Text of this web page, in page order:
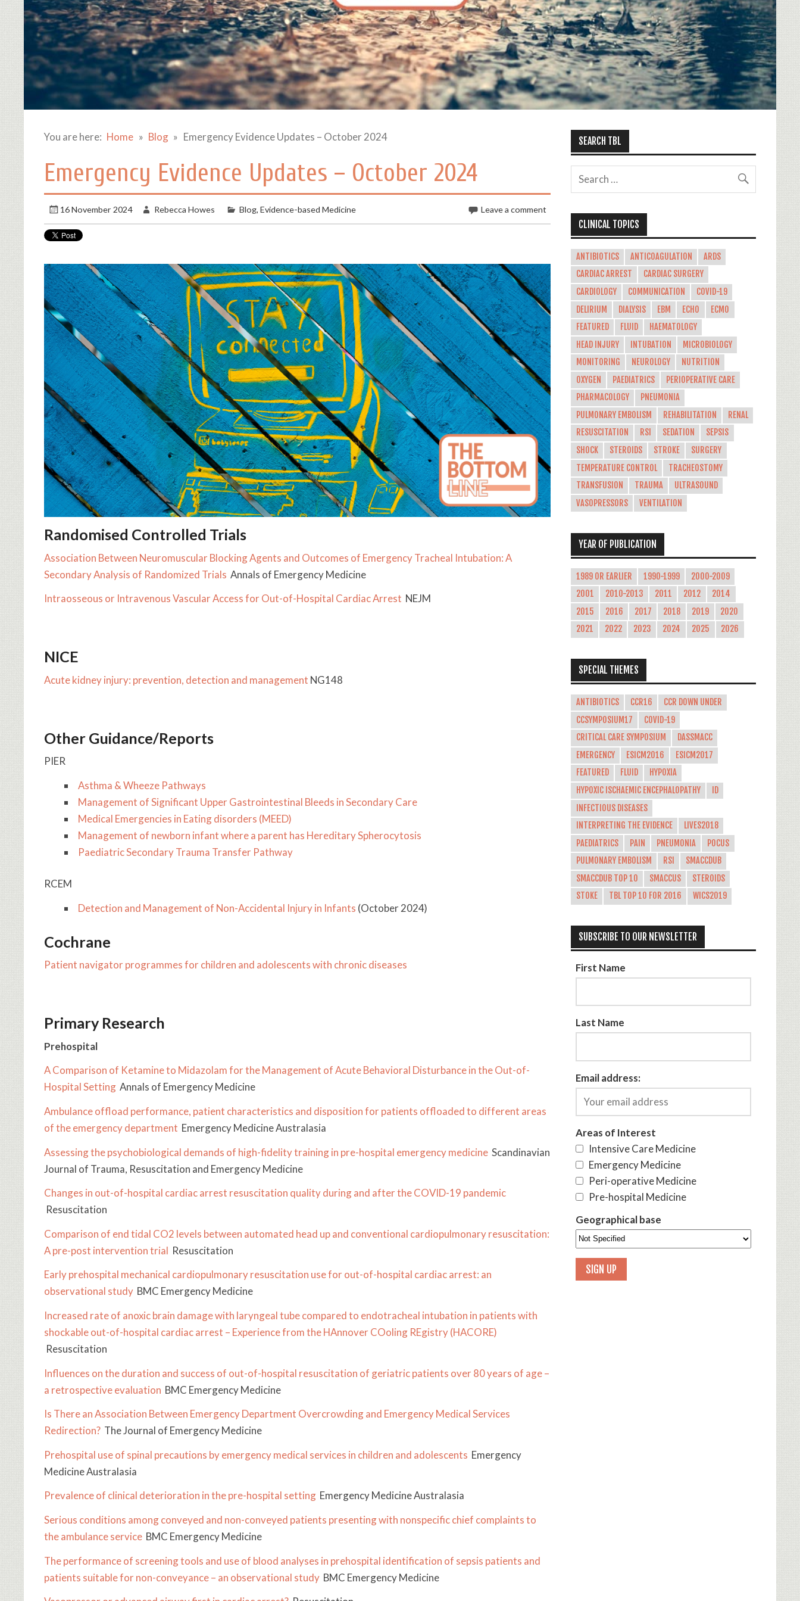
You are here: Home Blog Emergency Evidence Updates – October 2024
Emergency Evidence Updates – October 2024
16 November 2024 Rebecca Howes Blog, Evidence-based Medicine Leave a comment
Randomised Controlled Trials
Association Between Neuromuscular Blocking Agents and Outcomes of Emergency Tracheal Intubation: A
Secondary Analysis of Randomized Trials Annals of Emergency Medicine
Intraosseous or Intravenous Vascular Access for Out-of-Hospital Cardiac Arrest NEJM
NICE
Acute kidney injury: prevention, detection and management NG148
Other Guidance/Reports
PIER
​​Asthma & Wheeze Pathways
Management of Significant Upper Gastrointestinal Bleeds in Secondary Care
Medical Emergencies in Eating disorders (MEED)
Management of newborn infant where a parent has Hereditary Spherocytosis
​Paediatric Secondary Trauma Transfer Pathway
RCEM
Detection and Management of Non-Accidental Injury in Infants (October 2024)
Cochrane
Patient navigator programmes for children and adolescents with chronic diseases
Primary Research
Prehospital
A Comparison of Ketamine to Midazolam for the Management of Acute Behavioral Disturbance in the Out-of-
Hospital SettingAnnals of Emergency Medicine
Ambulance offload performance, patient characteristics and disposition for patients offloaded to different areas
of the emergency department Emergency Medicine Australasia
Assessing the psychobiological demands of high-fidelity training in pre-hospital emergency medicineScandinavian
Journal of Trauma, Resuscitation and Emergency Medicine
Changes in out-of-hospital cardiac arrest resuscitation quality during and after the COVID-19 pandemic
Resuscitation
Comparison of end tidal CO2 levels between automated head up and conventional cardiopulmonary resuscitation:
A pre-post intervention trial Resuscitation
Early prehospital mechanical cardiopulmonary resuscitation use for out-of-hospital cardiac arrest: an
observational studyBMC Emergency Medicine
Increased rate of anoxic brain damage with laryngeal tube compared to endotracheal intubation in patients with
shockable out-of-hospital cardiac arrest – Experience from the HAnnover COoling REgistry (HACORE)
Resuscitation
Influences on the duration and success of out-of-hospital resuscitation of geriatric patients over 80 years of age –
a retrospective evaluation BMC Emergency Medicine
Is There an Association Between Emergency Department Overcrowding and Emergency Medical Services
Redirection?The Journal of Emergency Medicine
Prehospital use of spinal precautions by emergency medical services in children and adolescents Emergency
Medicine Australasia
Prevalence of clinical deterioration in the pre-hospital settingEmergency Medicine Australasia
Serious conditions among conveyed and non-conveyed patients presenting with nonspecific chief complaints to
the ambulance serviceBMC Emergency Medicine
The performance of screening tools and use of blood analyses in prehospital identification of sepsis patients and
patients suitable for non-conveyance – an observational studyBMC Emergency Medicine
SEARCH TBL
CLINICAL TOPICS
ANTIBIOTICS ANTICOAGULATION
ARDS
CARDIAC ARREST
CARDIAC SURGERY
CARDIOLOGY
COMMUNICATION
COVID-19
DELIRIUM
DIALYSIS EBM ECHO
ECMO
FEATURED
FLUID
HAEMATOLOGY
HEAD INJURY
INTUBATION
MICROBIOLOGY
MONITORING
NEUROLOGY
NUTRITION
OXYGEN
PAEDIATRICS
PERIOPERATIVE CARE
PHARMACOLOGY
PNEUMONIA
PULMONARY EMBOLISM
REHABILITATION
RENAL
RESUSCITATION
RSI SEDATION
SEPSIS
SHOCK
STEROIDS STROKE
SURGERY
TEMPERATURE CONTROL
TRACHEOSTOMY
TRANSFUSION
TRAUMA
ULTRASOUND
VASOPRESSORS
VENTILATION
YEAR OF PUBLICATION
1989 OR EARLIER 1990-1999
2000-2009
2001
2010-2013 2011 2012
2014
2015
2016 2017 2018 2019
2020
2021
2022 2023 2024 2025 2026
SPECIAL THEMES
ANTIBIOTICS CCR16
CCR DOWN UNDER
CCSYMPOSIUM17
COVID-19
CRITICAL CARE SYMPOSIUM
DASSMACC
EMERGENCY
ESICM2016
ESICM2017
FEATURED
FLUID
HYPOXIA
HYPOXIC ISCHAEMIC ENCEPHALOPATHY
ID
INFECTIOUS DISEASES
INTERPRETING THE EVIDENCE
LIVES2018
PAEDIATRICS
PAIN PNEUMONIA
POCUS
PULMONARY EMBOLISM
RSI
SMACCDUB
SMACCDUB TOP 10
SMACCUS
STEROIDS
STOKE
TBL TOP 10 FOR 2016 WICS2019
SUBSCRIBE TO OUR NEWSLETTER
First Name
Last Name
Email address:
Areas of Interest
Intensive Care Medicine
Emergency Medicine
Peri-operative Medicine
Pre-hospital Medicine
Geographical base